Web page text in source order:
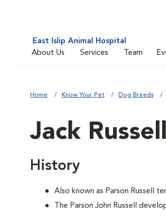
East Islip Animal Hospital
About Us
Services Team
Home Know Your Pet Dog Breeds
Jack
History
Also known as Parson Russell
The Parson John Russell